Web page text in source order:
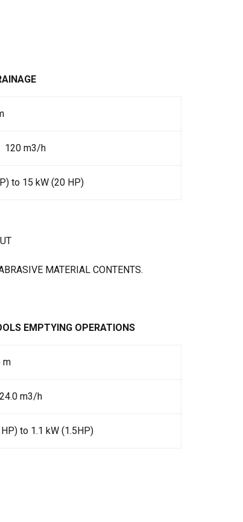
120 m3/h
to 15 kW (20 HP)
MATERIAL CONTENTS.
EMPTYING OPERATIONS
m
m3/h
to 1.1 kW (1.5HP)